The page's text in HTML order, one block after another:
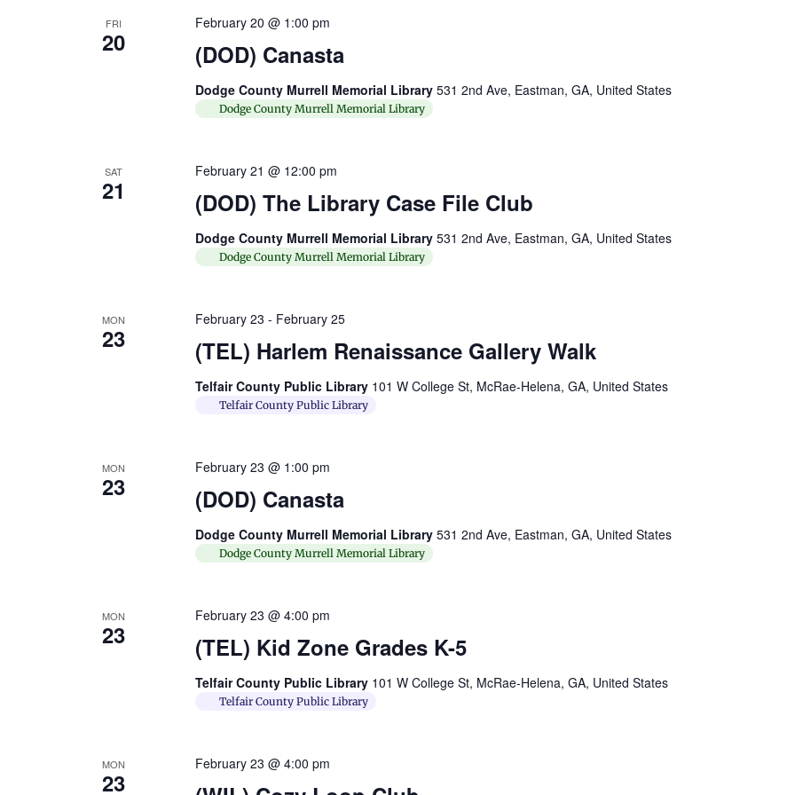
FRI
20 (DOD) Canasta
February 20 @ 1:00 pm
Dodge County Murrell Memorial Library 531 2nd Ave, Eastman, GA, United States
Dodge County Murrell Memorial Library
SAT
21 (DOD) The Library Case File Club
February 21 @ 12:00 pm
Dodge County Murrell Memorial Library 531 2nd Ave, Eastman, GA, United States
Dodge County Murrell Memorial Library
MON
23 (TEL) Harlem Renaissance Gallery Walk
February 23 - February 25
Telfair County Public Library 101 W College St, McRae-Helena, GA, United States
Telfair County Public Library
MON
23 (DOD) Canasta
February 23 @ 1:00 pm
Dodge County Murrell Memorial Library 531 2nd Ave, Eastman, GA, United States
Dodge County Murrell Memorial Library
MON
23 (TEL) Kid Zone Grades K-5
February 23 @ 4:00 pm
Telfair County Public Library 101 W College St, McRae-Helena, GA, United States
Telfair County Public Library
MON
23
February 23 @ 4:00 pm